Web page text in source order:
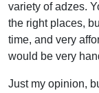
variety of adzes.
the right places,
time, and very
would be very
Just my opinion,